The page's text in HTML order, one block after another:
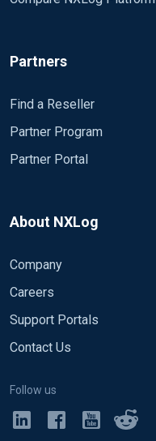
Partners
Find a Reseller
Partner Program
Partner Portal
About NXLog
Company
Careers
Support Portals
Contact Us
Follow us